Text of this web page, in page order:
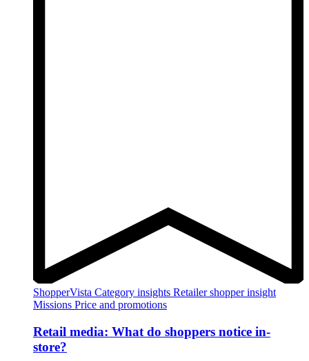
ShopperVista Category insights Retailer shopper insight
Missions Price and promotions
Retail media: What do shoppers notice in-
store?